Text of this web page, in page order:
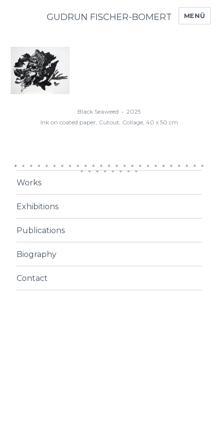
GUDRUN FISCHER-BOMERT MENÜ
Black Seaweed  •  2025
Ink on coated paper, Cutout, Collage, 40 x 50 cm
0 1 2 3 4 5 6 7 8 9 0 1 2 3 4
Works
Exhibitions
Publications
Biography
Contact